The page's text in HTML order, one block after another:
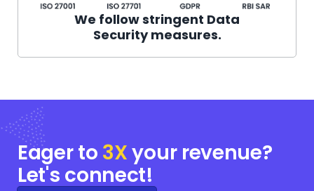
We follow stringent Data
Security measures.
Eager to 3Xyourrevenue?
Let's connect!